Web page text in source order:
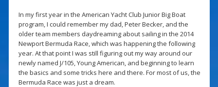
In my first year in the American Yacht Club Junior Big Boat
program, I could remember my dad, Peter Becker, and the
older team members daydreaming about sailing in the 2014
Newport Bermuda Race, which was happening the following
year. At that point I was still figuring out my way around our
newly named J/105, Young American, and beginning to learn
the basics and some tricks here and there. For most of us, the
Bermuda Race was just a dream.